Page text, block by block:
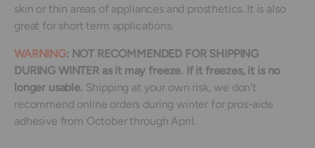
skin or thin areas of appliances and prosthetics. It is also
great for short term applications.
WARNING: NOT RECOMMENDED FOR SHIPPING
DURING WINTER as it may freeze. If it freezes, it is no
longer usable. Shipping at your own risk, we don't
recommend online orders during winter for pros-aide
adhesive from October through April.